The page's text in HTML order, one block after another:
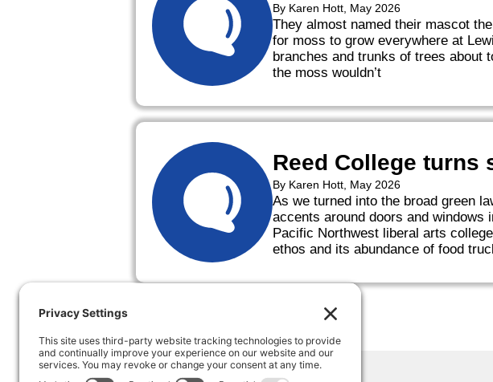
By Karen Hott, May 2026
They almost named their mascot
for moss to grow everywhere at
branches and trunks of trees about
the moss wouldn’t
Reed College turns
By Karen Hott, May 2026
As we turned into the broad green
accents around doors and windows
Pacific Northwest liberal arts
ethos and its abundance of food